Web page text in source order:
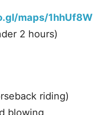
maps/1hhUf8W
2 hours)
riding)
blowing